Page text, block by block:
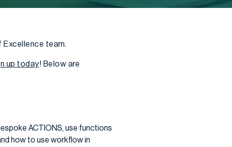
Excellence team.
up today! Below are
ACTIONS, use functions
how to use workflow in